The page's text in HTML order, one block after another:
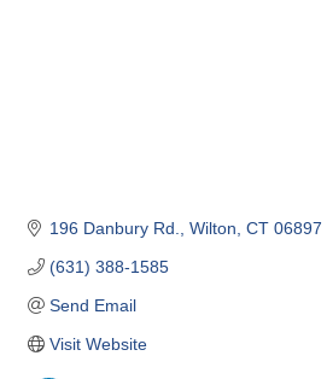
196 Danbury Rd. Wilton CT 06897
(631) 388-1585
Send Email
Visit Website